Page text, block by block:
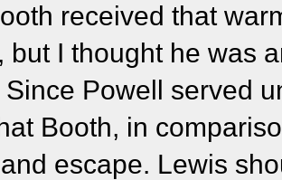
received that
but I thought he was
Powell served
Booth, in
escape. Lewis